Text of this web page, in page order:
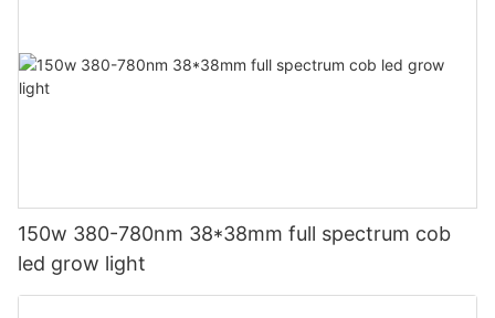
150w 380-780nm 38*38mm full spectrum cob
led grow light